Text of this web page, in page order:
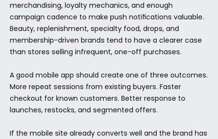
merchandising, loyalty mechanics, and enough
campaign cadence to make push notifications valuable.
Beauty, replenishment, specialty food, drops, and
membership-driven brands tend to have a clearer case
than stores selling infrequent, one-off purchases.
A good mobile app should create one of three outcomes.
More repeat sessions from existing buyers. Faster
checkout for known customers. Better response to
launches, restocks, and segmented offers.
If the mobile site already converts well and the brand has